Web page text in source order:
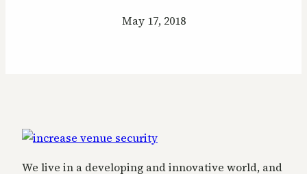
May 17, 2018
We live in a developing and innovative world, and